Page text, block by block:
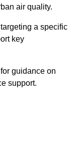
air quality.
a specific
key
for guidance on
support.